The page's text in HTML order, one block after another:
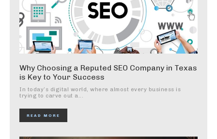
Why Choosing a Reputed SEO Company in Texas
is Key to Your Success
In today’s digital world, where almost every business is
trying to carve out a...
READ MORE